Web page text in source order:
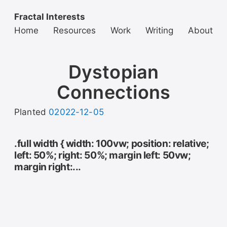
Fractal Interests
Home
Resources Work Writing About
Dystopian
Connections
Planted 02022-12-05
.full width { width: 100vw; position: relative;
left: 50%; right: 50%; margin left: 50vw;
margin right:...